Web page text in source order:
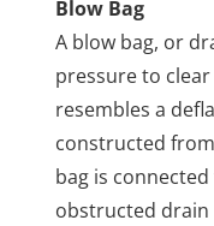
Blow Bag
A blow bag, or
pressure to
resembles a
constructed
bag is
obstructed drain